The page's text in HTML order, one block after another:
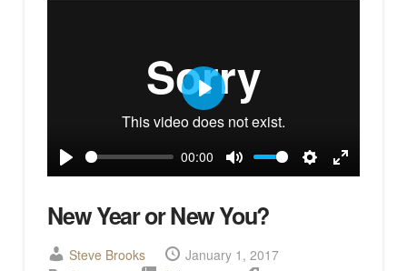
Play
00:00
Mute
Settings
Enter
Play
New Year or New You?
Steve Brooks
January 1, 2017